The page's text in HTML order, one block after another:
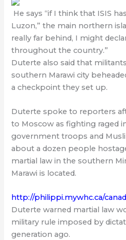
He says “if I think that ISIS
Luzon,” the main northern
really far behind, I might
throughout thecountry.”
Duterte also said that
southern Marawi city
a checkpoint they set up.
Duterte spoke to reporters
to Moscow as fighting raged
government troops and
about a dozen people
martial law in the southern
Marawi is located.
http://philippi.mywhc.ca/
Duterte warned martial law
military rule imposed by
generation ago.